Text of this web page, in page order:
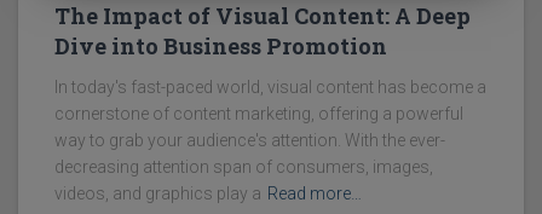
The Impact of Visual Content: A Deep
Dive into Business Promotion
In today's fast-paced world, visual content has become a
cornerstone of content marketing, offering a powerful
way to grab your audience's attention. With the ever-
decreasing attention span of consumers, images,
videos, and graphics play a Read more…